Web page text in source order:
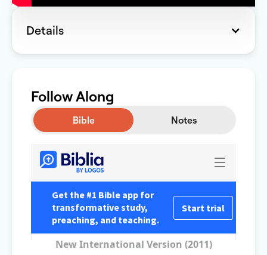
Details
Follow Along
Bible Notes